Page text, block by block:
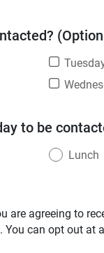
to be
Lunch
are agreeing to
You can opt out